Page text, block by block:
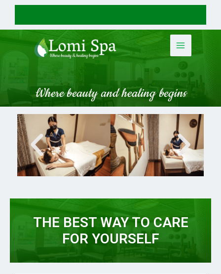
Where beauty and healing begins
THE BEST WAY TO CARE
FOR YOURSELF